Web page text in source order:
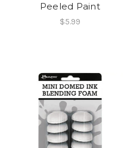
Peeled Paint
$5.99